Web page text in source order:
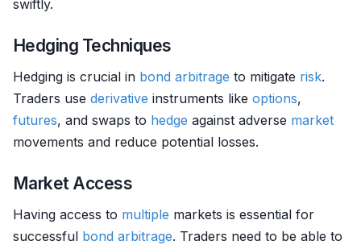
swiftly.
Hedging Techniques
Hedging is crucial in bond arbitrage to mitigate risk.
Traders use derivative instruments like options,
futures, and swaps to hedge against adverse market
movements and reduce potential losses.
Market Access
Having access to multiple markets is essential for
successful bond arbitrage. Traders need to be able to